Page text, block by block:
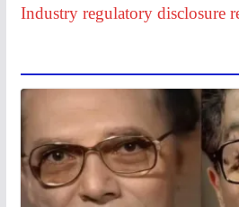
Industry regulatory disclosure